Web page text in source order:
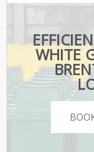
WHITE